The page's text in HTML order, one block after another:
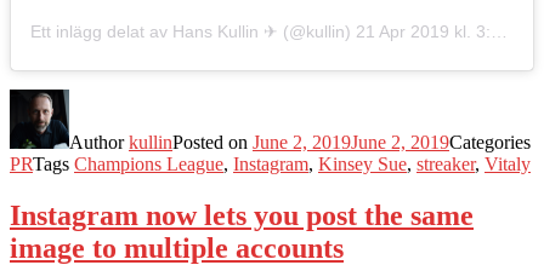
Ett inlägg delat av Hans Kullin ✈︎ (@kullin) 21 Apr 2019 kl. 3:17 PDT
AuthorkullinPosted on June 2, 2019June 2, 2019Categories
PRTags Champions League, Instagram, Kinsey Sue, streaker, Vitaly
Instagram now lets you post the same
image to multiple accounts